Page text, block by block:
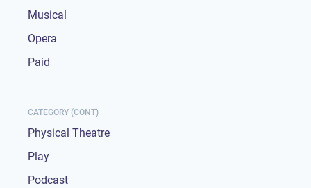
Musical
Opera
Paid
CATEGORY (CONT)
Physical Theatre
Play
Podcast